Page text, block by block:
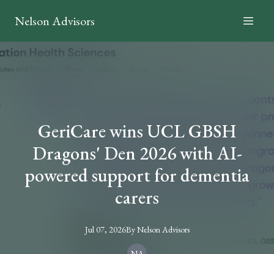
Nelson Advisors
GeriCare wins UCL GBSH
Dragons' Den 2026 with AI-
powered support for dementia
carers
Jul 07, 2026ByNelsonAdvisors